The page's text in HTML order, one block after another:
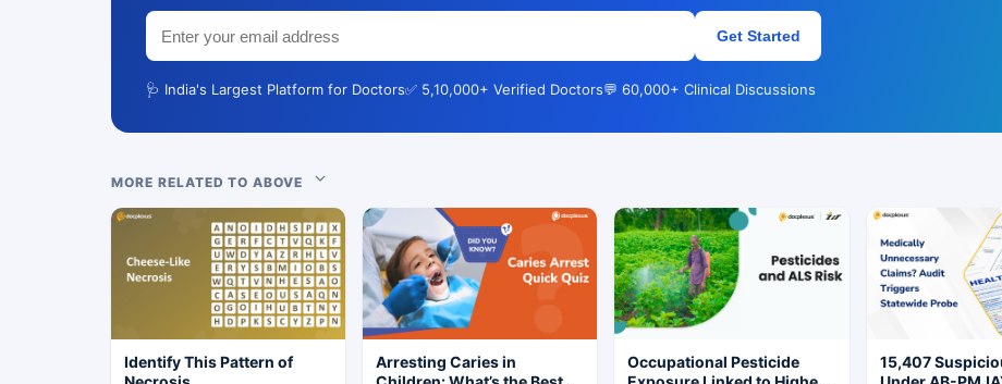
Get Started
🩺 India's Largest Platform for Doctors✅ 5,10,000+ Verified Doctors💬 60,000+ Clinical Discussions
MORE RELATED TO ABOVE
Identify This Pattern of
Arresting Caries in
Occupational Pesticide
15,407